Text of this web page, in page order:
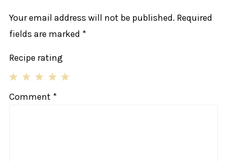
Your email address will not be published. Required
fields are marked *
Recipe rating
4
3
2
1
Comment *